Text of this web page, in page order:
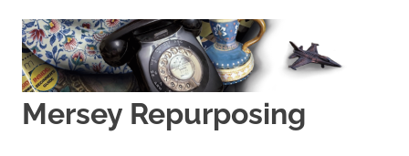
content
Mersey Repurposing